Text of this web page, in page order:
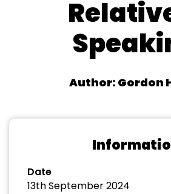
Author: Gordon
Date
13th September 2024